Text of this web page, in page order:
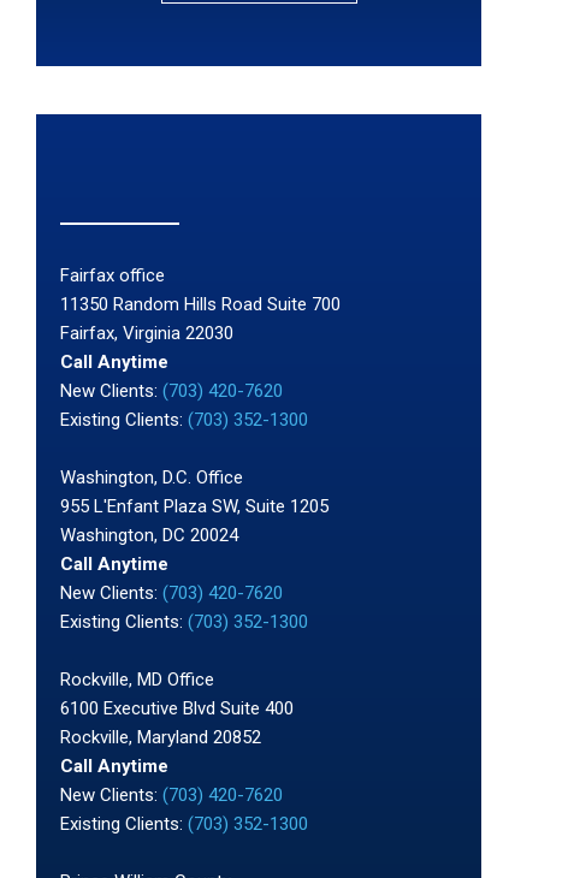
Fairfax office
11350 Random Hills Road Suite 700
Fairfax, Virginia 22030
Call Anytime
New Clients: (703) 420-7620
Existing Clients: (703) 352-1300
Washington, D.C. Office
955 L'Enfant Plaza SW, Suite 1205
Washington, DC 20024
Call Anytime
New Clients: (703) 420-7620
Existing Clients: (703) 352-1300
Rockville, MD Office
6100 Executive Blvd Suite 400
Rockville, Maryland 20852
Call Anytime
New Clients: (703) 420-7620
Existing Clients: (703) 352-1300